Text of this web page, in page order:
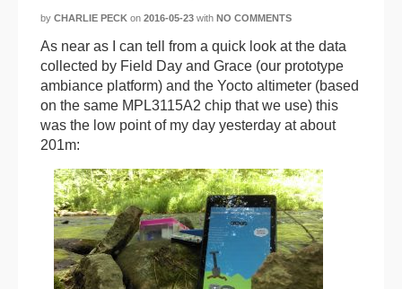
by CHARLIE PECK on 2016-05-23 with NO COMMENTS
As near as I can tell from a quick look at the data
collected by Field Day and Grace (our prototype
ambiance platform) and the Yocto altimeter (based
on the same MPL3115A2 chip that we use) this
was the low point of my day yesterday at about
201m: